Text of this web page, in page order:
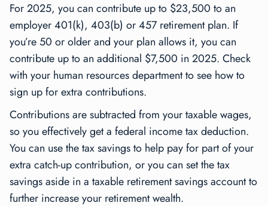
For 2025, you can contribute up to $23,500 to an
employer 401(k), 403(b) or 457 retirement plan. If
you’re 50 or older and your plan allows it, you can
contribute up to an additional $7,500 in 2025. Check
with your human resources department to see how to
sign up for extra contributions.
Contributions are subtracted from your taxable wages,
so you effectively get a federal income tax deduction.
You can use the tax savings to help pay for part of your
extra catch-up contribution, or you can set the tax
savings aside in a taxable retirement savings account to
further increase your retirement wealth.